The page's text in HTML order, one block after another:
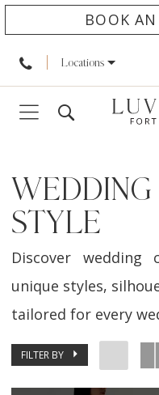
BOOK
Locations
STYLE
Discover wedding
unique styles,
tailored for every
FILTER BY